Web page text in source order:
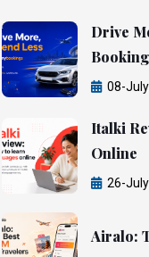
Drive
08-
Italki
Online
26-
Airalo: